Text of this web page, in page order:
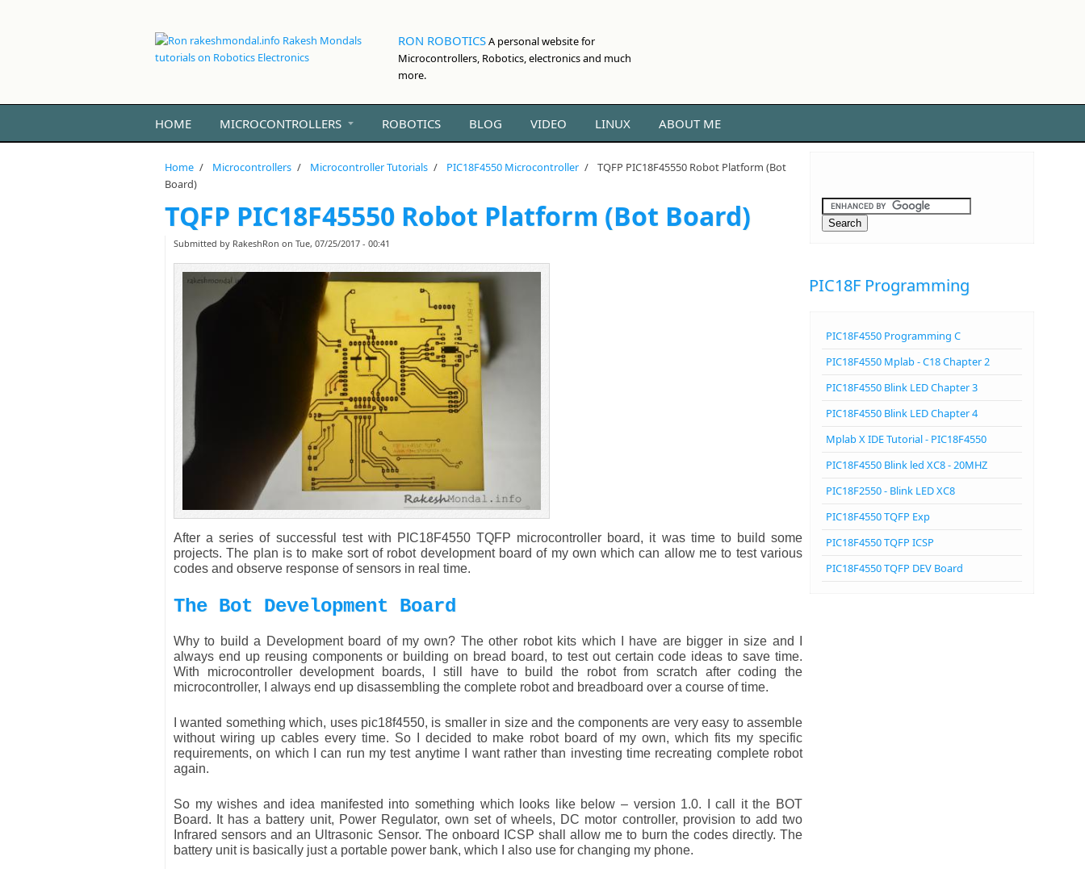
RON ROBOTICSA personal website for
Microcontrollers, Robotics, electronics and much
more.
HOME MICROCONTROLLERS ROBOTICS BLOG VIDEO LINUX ABOUT ME
Home / Microcontrollers / Microcontroller Tutorials / PIC18F4550 Microcontroller /
TQFP PIC18F45550 Robot Platform (Bot
Board)
TQFP PIC18F45550 Robot Platform (Bot Board)
Submitted by RakeshRon on Tue, 07/25/2017 - 00:41
After a series of successful test with PIC18F4550 TQFP microcontroller board, it was time to build some
projects. The plan is to make sort of robot development board of my own which can allow me to test various
codes and observe response of sensors in real time.
The Bot Development Board
Why to build a Development board of my own? The other robot kits which I have are bigger in size and I
always end up reusing components or building on bread board, to test out certain code ideas to save time.
With microcontroller development boards, I still have to build the robot from scratch after coding the
microcontroller, I always end up disassembling the complete robot and breadboard over a course of time.
I wanted something which, uses pic18f4550, is smaller in size and the components are very easy to assemble
without wiring up cables every time. So I decided to make robot board of my own, which fits my specific
requirements, on which I can run my test anytime I want rather than investing time recreating complete robot
again.
So my wishes and idea manifested into something which looks like below – version 1.0. I call it the BOT
Board. It has a battery unit, Power Regulator, own set of wheels, DC motor controller, provision to add two
Infrared sensors and an Ultrasonic Sensor. The onboard ICSP shall allow me to burn the codes directly. The
battery unit is basically just a portable power bank, which I also use for changing my phone.
PIC18F Programming
PIC18F4550 Programming C
PIC18F4550 Mplab - C18 Chapter 2
PIC18F4550 Blink LED Chapter 3
PIC18F4550 Blink LED Chapter 4
Mplab X IDE Tutorial - PIC18F4550
PIC18F4550 Blink led XC8 - 20MHZ
PIC18F2550 - Blink LED XC8
PIC18F4550 TQFP Exp
PIC18F4550 TQFP ICSP
PIC18F4550 TQFP DEV Board